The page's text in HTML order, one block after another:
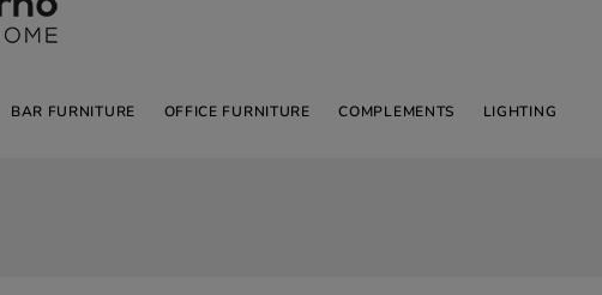
BAR FURNITURE OFFICE FURNITURE COMPLEMENTS LIGHTING